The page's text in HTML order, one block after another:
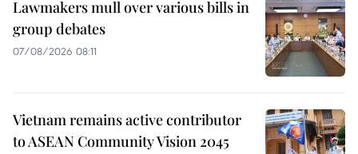
Lawmakers mull over various bills in
group debates
07/08/2026 08:11
Vietnam remains active contributor
to ASEAN Community Vision 2045